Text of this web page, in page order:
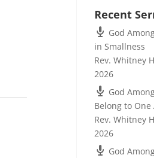
Recent
God
in Smallness
Rev. Whitney
2026
God
Belong to
Rev. Whitney
2026
God